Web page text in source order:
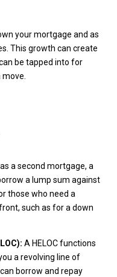
your mortgage and as
This growth can create
be tapped into for
a second mortgage, a
a lump sum against
those who need a
such as for a down
A HELOC functions
a revolving line of
borrow and repay